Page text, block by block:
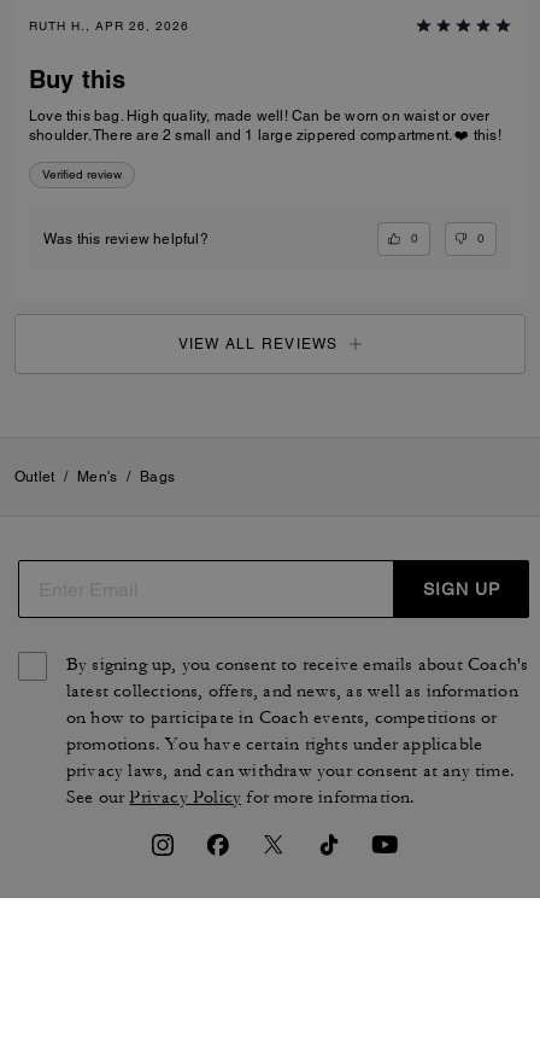
RUTH H., APR 26, 2026
Buy this
Love this bag. High quality, made well! Can be worn on waist or over
shoulder. There are 2 small and 1 large zippered compartment. ❤️ this!
Verified review
Was this review helpful? 0 0
VIEW ALL REVIEWS
Outlet / Men's / Bags
SIGN UP
By signing up, you consent to receive emails about Coach's
latest collections, offers, and news, as well as information
on how to participate in Coach events, competitions or
promotions. You have certain rights under applicable
privacy laws, and can withdraw your consent at any time.
See ourPrivacy Policy for more information.